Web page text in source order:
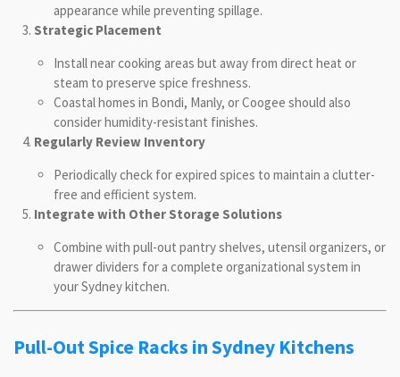
appearance while preventing spillage.
Strategic Placement
Install near cooking areas but away from direct heat or
steam to preserve spice freshness.
Coastal homes in Bondi, Manly, or Coogee should also
consider humidity-resistant finishes.
Regularly Review Inventory
Periodically check for expired spices to maintain a clutter-
free and efficient system.
Integrate with Other Storage Solutions
Combine with pull-out pantry shelves, utensil organizers, or
drawer dividers for a complete organizational system in
your Sydney kitchen.
Pull-Out Spice Racks in Sydney Kitchens